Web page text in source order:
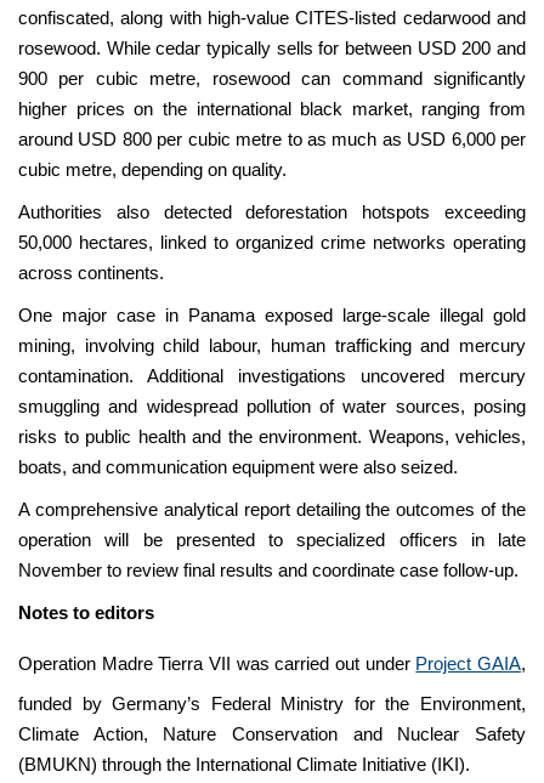
confiscated, along with high-value CITES-listed cedarwood and
rosewood. While cedar typically sells for between USD 200 and
900 per cubic metre, rosewood can command significantly
higher prices on the international black market, ranging from
around USD 800 per cubic metre to as much as USD 6,000 per
cubic metre, depending on quality.
Authorities also detected deforestation hotspots exceeding
50,000 hectares, linked to organized crime networks operating
across continents.
One major case in Panama exposed large-scale illegal gold
mining, involving child labour, human trafficking and mercury
contamination. Additional investigations uncovered mercury
smuggling and widespread pollution of water sources, posing
risks to public health and the environment. Weapons, vehicles,
boats, and communication equipment were also seized.
A comprehensive analytical report detailing the outcomes of the
operation will be presented to specialized officers in late
November to review final results and coordinate case follow-up.
Notes to editors
Operation Madre Tierra VII was carried out under Project GAIA,
funded by Germany’s Federal Ministry for the Environment,
Climate Action, Nature Conservation and Nuclear Safety
(BMUKN) through the International Climate Initiative (IKI).